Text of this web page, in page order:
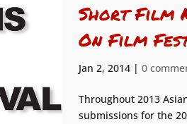
Short Film
On Film
Jan 2, 2014| 0
Throughout 2013
submissions for the